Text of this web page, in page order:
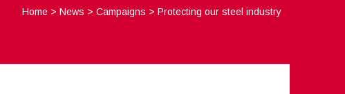
Home >News >Campaigns >Protecting our steel industry